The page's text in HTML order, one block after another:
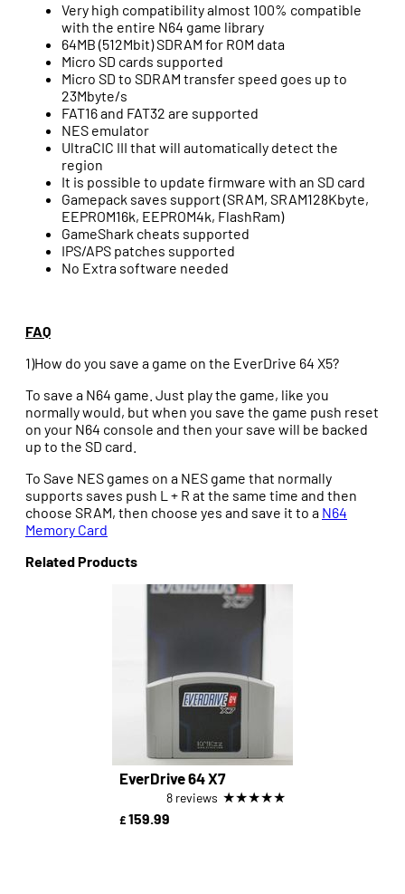
Very high compatibility almost 100% compatible
with the entire N64 game library
64MB (512Mbit) SDRAM for ROM data
Micro SD cards supported
Micro SD to SDRAM transfer speed goes up to
23Mbyte/s
FAT16 and FAT32 are supported
NES emulator
UltraCIC III that will automatically detect the
region
It is possible to update firmware with an SD card
Gamepack saves support (SRAM, SRAM128Kbyte,
EEPROM16k, EEPROM4k, FlashRam)
GameShark cheats supported
IPS/APS patches supported
No Extra software needed
FAQ
1)How do you save a game on the EverDrive 64 X5?
To save a N64 game. Just play the game, like you
normally would, but when you save the game push reset
on your N64 console and then your save will be backed
up to the SD card.
To Save NES games on a NES game that normally
supports saves push L + R at the same time and then
choose SRAM, then choose yes and save it to a N64
Memory Card
Related Products
EverDrive 64 X7
8 reviews ★★★★★
£ 159.99